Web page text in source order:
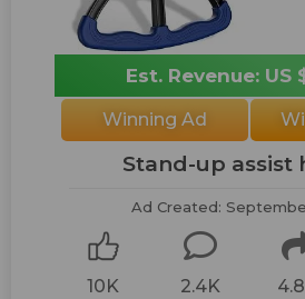
Est. Revenue: US
Winning Ad
Stand-up assist
Ad Created: September
10K 2.4K